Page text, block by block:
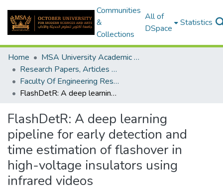
Communities
&
Collections
All of
DSpace
Statistics
Home
MSA University Academic Research
Research Papers, Articles and Books Chapters.
Faculty Of Engineering Research Paper
FlashDetR: A deep learning pipeline for early detection and time estimation of flashover in high-voltage insulators using infrared videos
FlashDetR: A deep learning
pipeline for early detection and
time estimation of flashover in
high-voltage insulators using
infrared videos